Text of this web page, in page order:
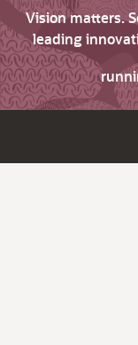
Vision matters.
leading